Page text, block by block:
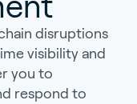
disruptions
visibility and
you to
respond to